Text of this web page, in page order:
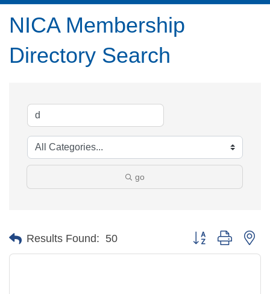
NICA Membership
Directory Search
go
Results Found: 50 Button group with